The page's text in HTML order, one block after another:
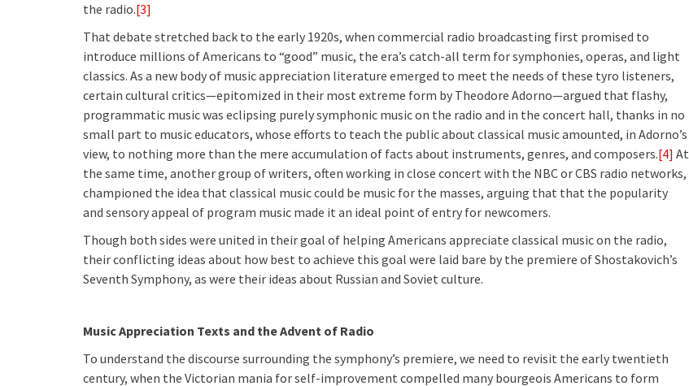
the radio.[3]
That debate stretched back to the early 1920s, when commercial radio broadcasting first promised to
introduce millions of Americans to “good” music, the era’s catch-all term for symphonies, operas, and light
classics. As a new body of music appreciation literature emerged to meet the needs of these tyro listeners,
certain cultural critics—epitomized in their most extreme form by Theodore Adorno—argued that flashy,
programmatic music was eclipsing purely symphonic music on the radio and in the concert hall, thanks in no
small part to music educators, whose efforts to teach the public about classical music amounted, in Adorno’s
view, to nothing more than the mere accumulation of facts about instruments, genres, and composers.[4] At
the same time, another group of writers, often working in close concert with the NBC or CBS radio networks,
championed the idea that classical music could be music for the masses, arguing that that the popularity
and sensory appeal of program music made it an ideal point of entry for newcomers.
Though both sides were united in their goal of helping Americans appreciate classical music on the radio,
their conflicting ideas about how best to achieve this goal were laid bare by the premiere of Shostakovich’s
Seventh Symphony, as were their ideas about Russian and Soviet culture.
Music Appreciation Texts and the Advent of Radio
To understand the discourse surrounding the symphony’s premiere, we need to revisit the early twentieth
century, when the Victorian mania for self-improvement compelled many bourgeois Americans to form